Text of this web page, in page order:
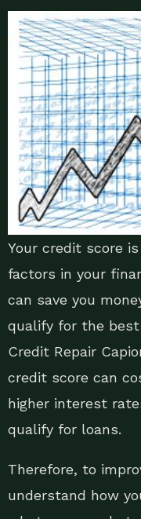
Your credit score
factors in your
can save you
qualify for the
Credit Repair
credit score can
higher interest
qualify for loans.
Therefore, to
understand how